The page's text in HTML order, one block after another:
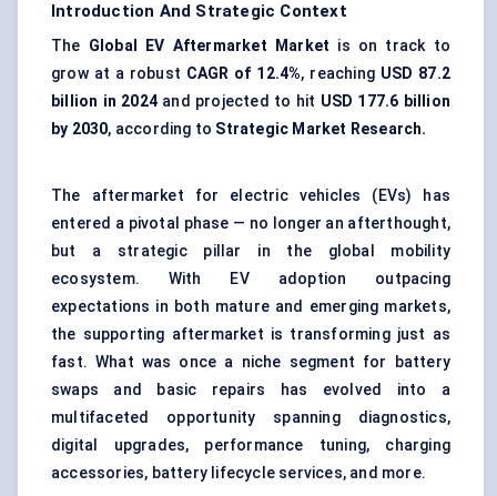
Introduction And Strategic Context
The Global EV Aftermarket Market is on track to
grow at a robust CAGR of 12.4%, reaching USD 87.2
billion in 2024 and projected to hit USD 177.6 billion
by 2030, according to Strategic Market Research.
The aftermarket for electric vehicles (EVs) has
entered a pivotal phase — no longer an afterthought,
but a strategic pillar in the global mobility
ecosystem. With EV adoption outpacing
expectations in both mature and emerging markets,
the supporting aftermarket is transforming just as
fast. What was once a niche segment for battery
swaps and basic repairs has evolved into a
multifaceted opportunity spanning diagnostics,
digital upgrades, performance tuning, charging
accessories, battery lifecycle services, and more.